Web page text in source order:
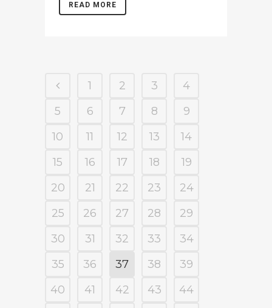
READ MORE
1 2 3
4
5
6 7 8
9
10
11 12 13
14
15
16 17 18
19
20
21 22 23
24
25
26 27 28
29
30
31 32 33
34
35
36 37 38
39
40
41 42 43
44